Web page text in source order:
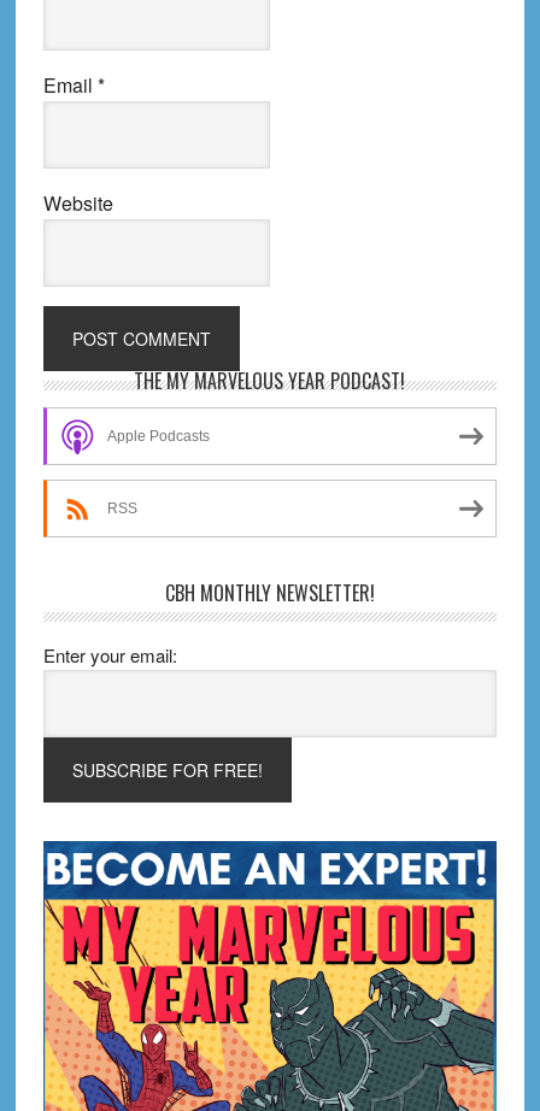
Email *
Website
Primary
Sidebar
THE MY MARVELOUS YEAR PODCAST!
Apple Podcasts
RSS
CBH MONTHLY NEWSLETTER!
Enter your email: